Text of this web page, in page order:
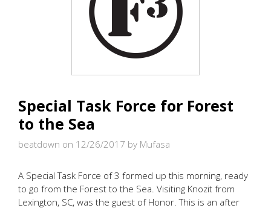
Special Task Force for Forest
to the Sea
beatdown on 12/26/2017 by Mufasa
A Special Task Force of 3 formed up this morning, ready
to go from the Forest to the Sea. Visiting Knozit from
Lexington, SC, was the guest of Honor. This is an after